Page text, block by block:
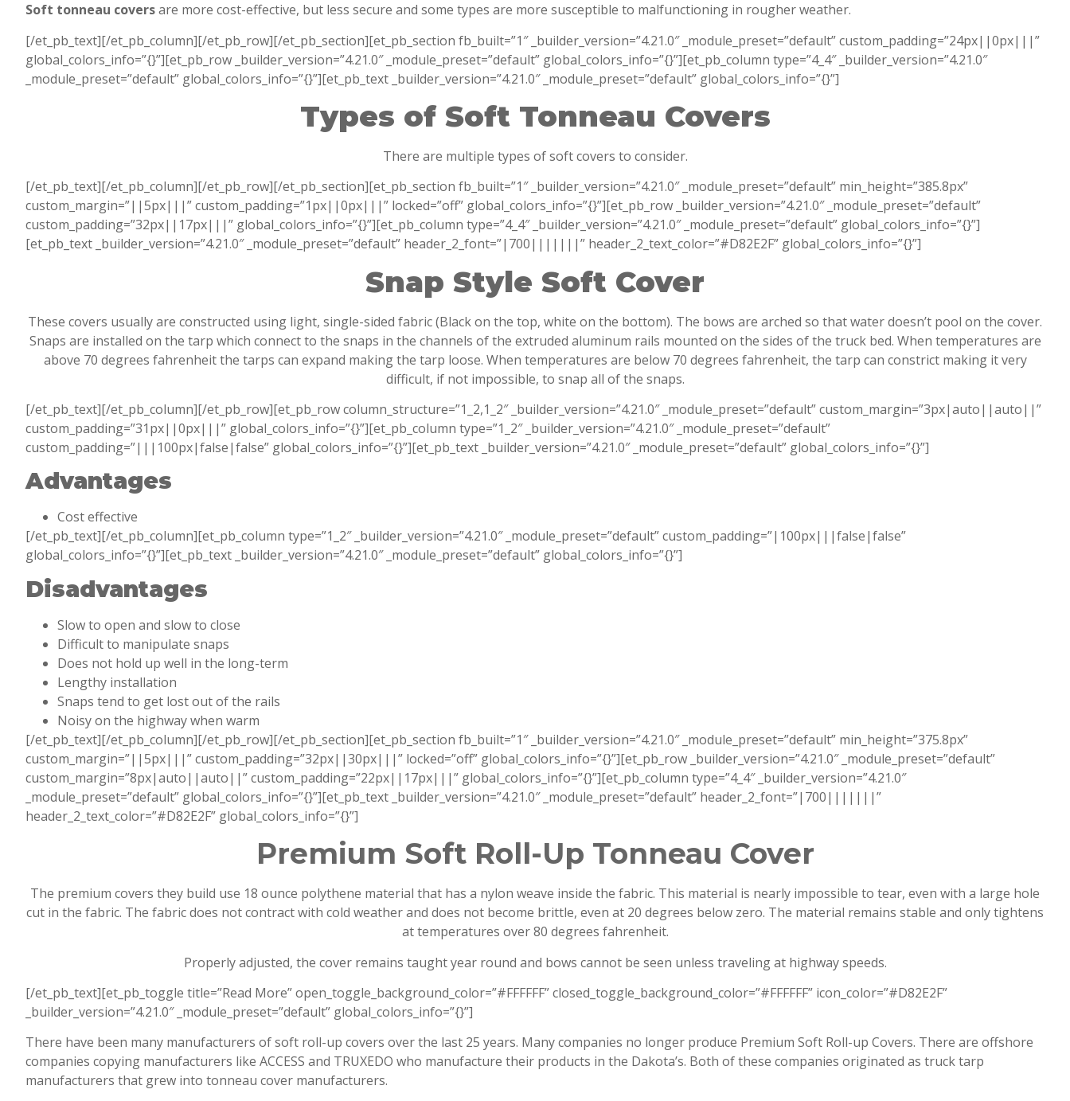
Soft tonneau coversare more cost-effective, but less secure and some types are more susceptible to malfunctioning in rougher weather.
[/et_pb_text][/et_pb_column][/et_pb_row][/et_pb_section][et_pb_section fb_built=”1″ _builder_version=”4.21.0″ _module_preset=”default” custom_padding=”24px||0px|||”
global_colors_info=”{}”][et_pb_row _builder_version=”4.21.0″ _module_preset=”default” global_colors_info=”{}”][et_pb_column type=”4_4″ _builder_version=”4.21.0″
_module_preset=”default” global_colors_info=”{}”][et_pb_text _builder_version=”4.21.0″ _module_preset=”default” global_colors_info=”{}”]
Types of Soft Tonneau Covers
There are multiple types of soft covers to consider.
[/et_pb_text][/et_pb_column][/et_pb_row][/et_pb_section][et_pb_section fb_built=”1″ _builder_version=”4.21.0″ _module_preset=”default” min_height=”385.8px”
custom_margin=”||5px|||” custom_padding=”1px||0px|||” locked=”off” global_colors_info=”{}”][et_pb_row _builder_version=”4.21.0″ _module_preset=”default”
custom_padding=”32px||17px|||” global_colors_info=”{}”][et_pb_column type=”4_4″ _builder_version=”4.21.0″ _module_preset=”default” global_colors_info=”{}”]
[et_pb_text _builder_version=”4.21.0″ _module_preset=”default” header_2_font=”|700|||||||” header_2_text_color=”#D82E2F” global_colors_info=”{}”]
Snap Style Soft Cover
These covers usually are constructed using light, single-sided fabric (Black on the top, white on the bottom). The bows are arched so that water doesn’t pool on the cover.
Snaps are installed on the tarp which connect to the snaps in the channels of the extruded aluminum rails mounted on the sides of the truck bed. When temperatures are
above 70 degrees fahrenheit the tarps can expand making the tarp loose. When temperatures are below 70 degrees fahrenheit, the tarp can constrict making it very
difficult, if not impossible, to snap all of the snaps.
[/et_pb_text][/et_pb_column][/et_pb_row][et_pb_row column_structure=”1_2,1_2″ _builder_version=”4.21.0″ _module_preset=”default” custom_margin=”3px|auto||auto||”
custom_padding=”31px||0px|||” global_colors_info=”{}”][et_pb_column type=”1_2″ _builder_version=”4.21.0″ _module_preset=”default”
custom_padding=”|||100px|false|false” global_colors_info=”{}”][et_pb_text _builder_version=”4.21.0″ _module_preset=”default” global_colors_info=”{}”]
Advantages
Cost effective
[/et_pb_text][/et_pb_column][et_pb_column type=”1_2″ _builder_version=”4.21.0″ _module_preset=”default” custom_padding=”|100px|||false|false”
global_colors_info=”{}”][et_pb_text _builder_version=”4.21.0″ _module_preset=”default” global_colors_info=”{}”]
Disadvantages
Slow to open and slow to close
Difficult to manipulate snaps
Does not hold up well in the long-term
Lengthy installation
Snaps tend to get lost out of the rails
Noisy on the highway when warm
[/et_pb_text][/et_pb_column][/et_pb_row][/et_pb_section][et_pb_section fb_built=”1″ _builder_version=”4.21.0″ _module_preset=”default” min_height=”375.8px”
custom_margin=”||5px|||” custom_padding=”32px||30px|||” locked=”off” global_colors_info=”{}”][et_pb_row _builder_version=”4.21.0″ _module_preset=”default”
custom_margin=”8px|auto||auto||” custom_padding=”22px||17px|||” global_colors_info=”{}”][et_pb_column type=”4_4″ _builder_version=”4.21.0″
_module_preset=”default” global_colors_info=”{}”][et_pb_text _builder_version=”4.21.0″ _module_preset=”default” header_2_font=”|700|||||||”
header_2_text_color=”#D82E2F” global_colors_info=”{}”]
Premium Soft Roll-Up Tonneau Cover
The premium covers they build use 18 ounce polythene material that has a nylon weave inside the fabric. This material is nearly impossible to tear, even with a large hole
cut in the fabric. The fabric does not contract with cold weather and does not become brittle, even at 20 degrees below zero. The material remains stable and only tightens
at temperatures over 80 degrees fahrenheit.
Properly adjusted, the cover remains taught year round and bows cannot be seen unless traveling at highway speeds.
[/et_pb_text][et_pb_toggle title=”Read More” open_toggle_background_color=”#FFFFFF” closed_toggle_background_color=”#FFFFFF” icon_color=”#D82E2F”
_builder_version=”4.21.0″ _module_preset=”default” global_colors_info=”{}”]
There have been many manufacturers of soft roll-up covers over the last 25 years. Many companies no longer produce Premium Soft Roll-up Covers. There are offshore
companies copying manufacturers like ACCESS and TRUXEDO who manufacture their products in the Dakota’s. Both of these companies originated as truck tarp
manufacturers that grew into tonneau cover manufacturers.